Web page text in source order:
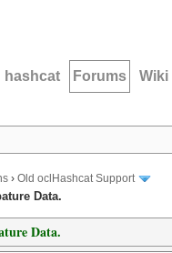
hashcat Forums Wiki
› Old oclHashcat Support
Data.
Data.